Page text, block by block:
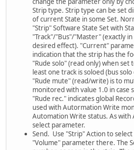
Strip type. Strip type can be set
of current State in some Set.
"Strip" Software State Set with
"Track"/"Bus"/"Master" (exactly
desired effect). "Current"
indication that the strip has the
"Rude solo" (read only) when set
least one track is soloed (bus
"Rude mute" (read/write) is to
monitored with value 1.0 in case
"Rude rec." indicates global
used with Autormation Write
Automation Write status. As with
select parameter.
Send. Use "Strip" Action to
"Volume" parameter there. The